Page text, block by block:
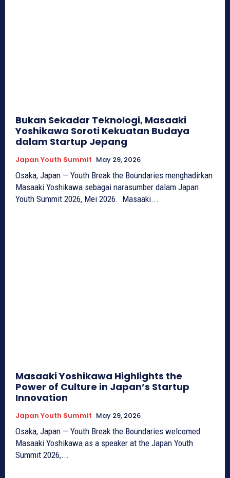
Bukan Sekadar Teknologi, Masaaki
Yoshikawa Soroti Kekuatan Budaya
dalam Startup Jepang
Japan Youth Summit May 29, 2026
Osaka, Japan — Youth Break the Boundaries menghadirkan
Masaaki Yoshikawa sebagai narasumber dalam Japan
Youth Summit 2026, Mei 2026. Masaaki...
Masaaki Yoshikawa Highlights the
Power of Culture in Japan’s Startup
Innovation
Japan Youth Summit May 29, 2026
Osaka, Japan — Youth Break the Boundaries welcomed
Masaaki Yoshikawa as a speaker at the Japan Youth
Summit 2026,...